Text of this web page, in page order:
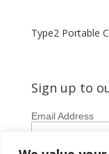
Type2 Portable
Sign up to
Email Address